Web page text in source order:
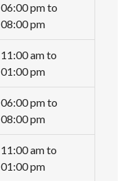
06:00 pm to
08:00 pm
11:00 am to
01:00 pm
06:00 pm to
08:00 pm
11:00 am to
01:00 pm